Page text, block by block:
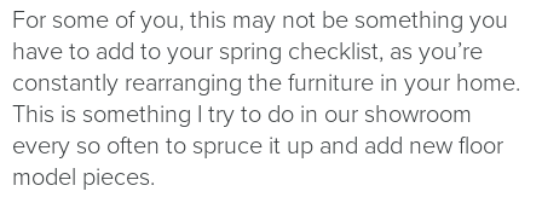
For some of you, this may not be something you
have to add to your spring checklist, as you’re
constantly rearranging the furniture in your home.
This is something I try to do in our showroom
every so often to spruce it up and add new floor
model pieces.